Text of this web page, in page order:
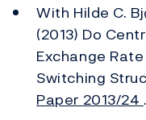
With Hilde C.
(2013) Do
Exchange
Switching
Paper 2013/24 .